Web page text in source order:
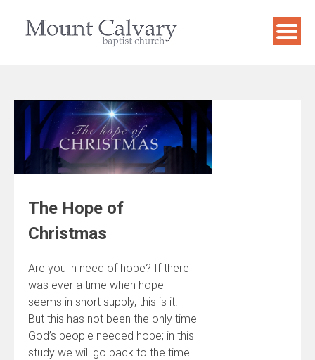
The Hope of
Christmas
Are you in need of hope? If there
was ever a time when hope
seems in short supply, this is it.
But this has not been the only time
God’s people needed hope; in this
study we will go back to the time